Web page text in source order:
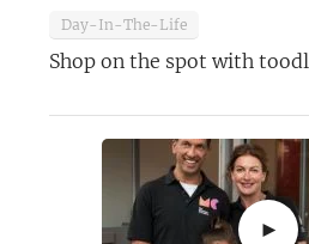
Day-In-The-Life
Shop on the spot with
►